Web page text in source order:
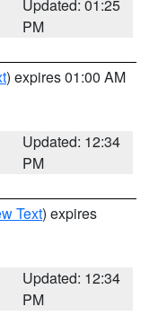
Updated: 01:25
PM
) expires 01:00 AM
Updated: 12:34
PM
Text) expires
Updated: 12:34
PM